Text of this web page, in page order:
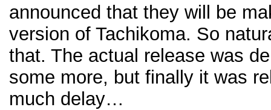
announced that they will be
version of Tachikoma. So
that. The actual release was
some more, but finally it was
much delay…